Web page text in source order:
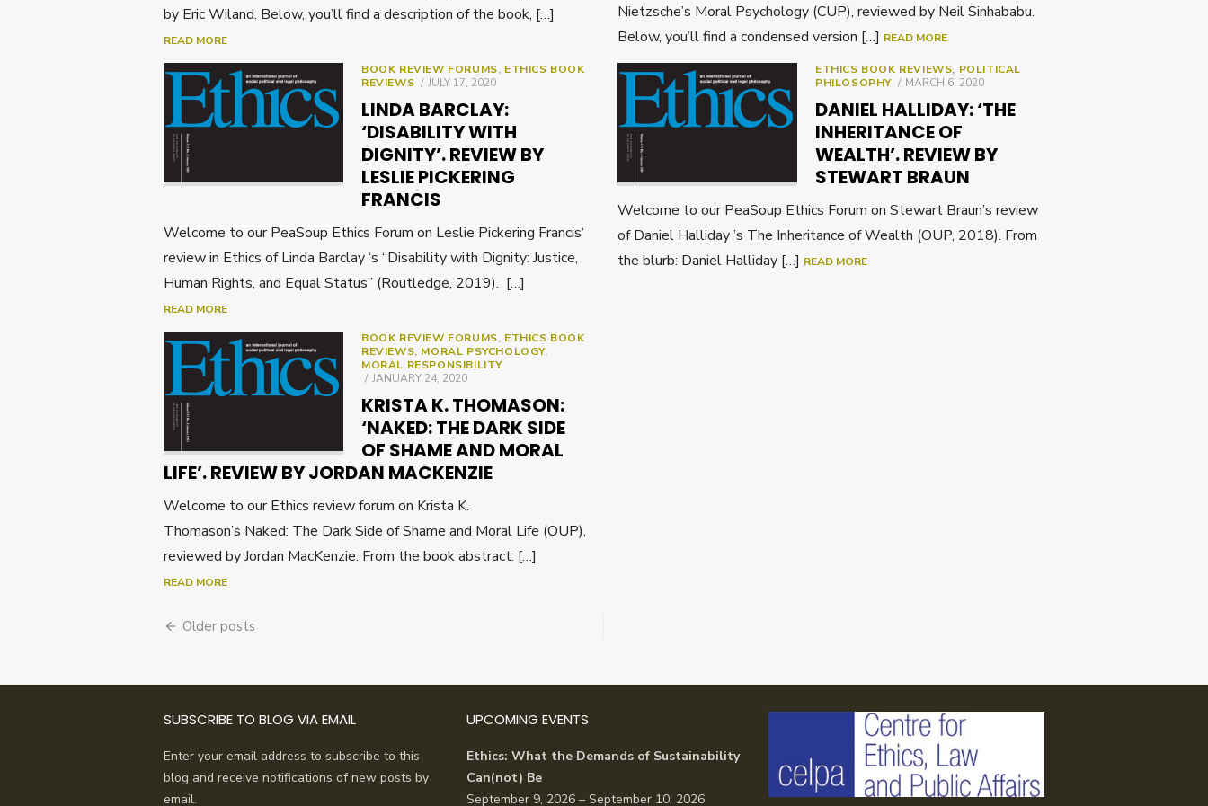
by Eric Wiland. Below, you’ll find a description of the book, […]
READ MORE
Nietzsche’s Moral Psychology (CUP), reviewed by Neil Sinhababu.
Below, you’ll find a condensed version […] READ MORE
BOOK REVIEW FORUMS, ETHICS BOOK
REVIEWS
POSTED
JULY 17, 2020
LINDA BARCLAY:
‘DISABILITY WITH
DIGNITY’. REVIEW BY
LESLIE PICKERING
FRANCIS
Welcome to our PeaSoup Ethics Forum on Leslie Pickering Francis‘
review in Ethics of Linda Barclay ‘s “Disability with Dignity: Justice,
Human Rights, and Equal Status” (Routledge, 2019). […]
READ MORE
ETHICS BOOK REVIEWS, POLITICAL
PHILOSOPHY
POSTED
MARCH 6, 2020
DANIEL HALLIDAY: ‘THE
INHERITANCE OF
WEALTH’. REVIEW BY
STEWART BRAUN
Welcome to our PeaSoup Ethics Forum on Stewart Braun’s review
of Daniel Halliday ’s The Inheritance of Wealth (OUP, 2018). From
the blurb: Daniel Halliday […] READ MORE
BOOK REVIEW FORUMS, ETHICS BOOK
REVIEWS, MORAL PSYCHOLOGY,
MORAL RESPONSIBILITY
POSTED
JANUARY 24, 2020
KRISTA K. THOMASON:
‘NAKED: THE DARK SIDE
OF SHAME AND MORAL
LIFE’. REVIEW BY JORDAN MACKENZIE
Welcome to our Ethics review forum on Krista K.
Thomason’s Naked: The Dark Side of Shame and Moral Life (OUP),
reviewed by Jordan MacKenzie. From the book abstract: […]
READ MORE
Posts
Older posts
SUBSCRIBE TO BLOG VIA EMAIL
Enter your email address to subscribe to this
blog and receive notifications of new posts by
email.
UPCOMING EVENTS
Ethics: What the Demands of Sustainability
Can(not) Be
September 9, 2026 – September 10, 2026